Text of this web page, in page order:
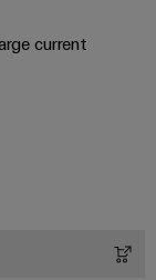
current